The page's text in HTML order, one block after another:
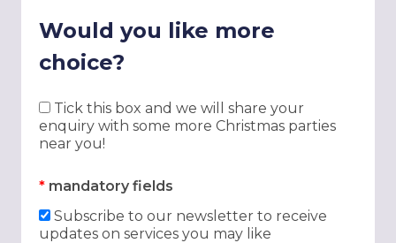
Would you like more
choice?
Tick this box and we will share your
enquiry with some more Christmas parties
near you!
* mandatory fields
Subscribe to our newsletter to receive
updates on services you may like